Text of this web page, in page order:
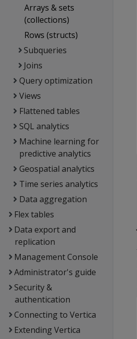
Arrays & sets
(collections)
Rows (structs)
Subqueries
Joins
Query optimization
Views
Flattened tables
SQL analytics
Machine learning for
predictive analytics
Geospatial analytics
Time series analytics
Data aggregation
Flex tables
Data export and
replication
Management Console
Administrator's guide
Security &
authentication
Connecting to Vertica
Extending Vertica